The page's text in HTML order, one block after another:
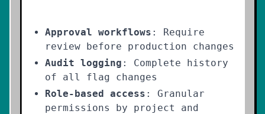
Approval workflows : Require
review before production changes
Audit logging : Complete history
of all flag changes
Role-based access : Granular
permissions by project and